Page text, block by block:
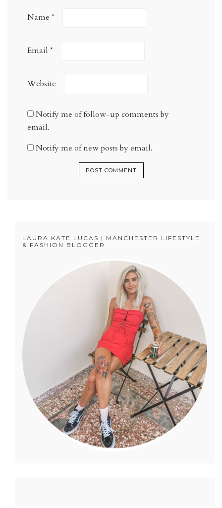
Name *
Email *
Website
Notify me of follow-up comments by
email.
Notify me of new posts by email.
LAURA KATE LUCAS | MANCHESTER LIFESTYLE
& FASHION BLOGGER